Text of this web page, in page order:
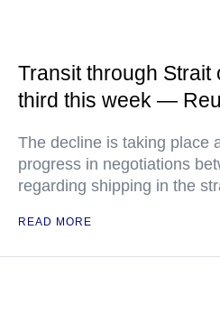
Transit through Strait
third this week —
The decline is taking place
progress in negotiations
regarding shipping in the
READ MORE